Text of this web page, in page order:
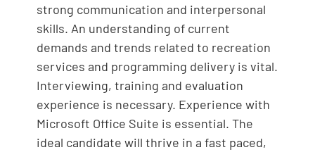
strong communication and interpersonal
skills. An understanding of current
demands and trends related to recreation
services and programming delivery is vital.
Interviewing, training and evaluation
experience is necessary. Experience with
Microsoft Office Suite is essential. The
ideal candidate will thrive in a fast paced,